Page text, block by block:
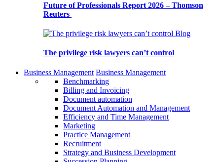
Future of Professionals Report 2026 – Thomson
Reuters
Blog
The privilege risk lawyers can’t control
Business Management Business Management
Benchmarking
Billing and Invoicing
Document automation
Document Automation and Management
Efficiency and Time Management
Marketing
Practice Management
Recruitment
Strategy and Business Development